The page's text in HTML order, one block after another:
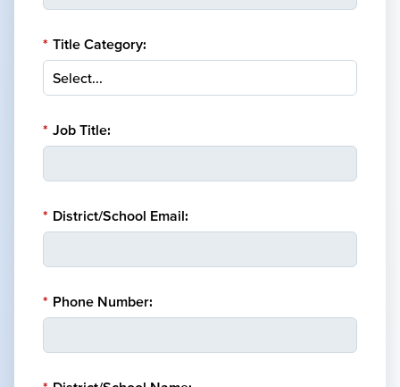
* Title Category:
* Job Title:
* District/School Email:
* Phone Number: